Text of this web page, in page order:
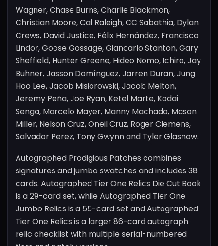
Wagner, Chase Burns, Charlie Blackmon,
Christian Moore, Cal Raleigh, CC Sabathia, Dylan
Crews, David Justice, Félix Hernández, Francisco
Lindor, Goose Gossage, Giancarlo Stanton, Gary
Sheffield, Hunter Greene, Hideo Nomo, Ichiro, Jay
Buhner, Jasson Domínguez, Jarren Duran, Jung
Hoo Lee, Jacob Misiorowski, Jacob Melton,
Jeremy Peña, Joe Ryan, Ketel Marte, Kodai
Senga, Marcelo Mayer, Manny Machado, Mason
Miller, Nelson Cruz, Oneil Cruz, Roger Clemens,
Salvador Perez, Tony Gwynn and Tyler Glasnow.
Autographed Prodigious Patches combines
signatures and jumbo swatches and includes 38
cards. Autographed Tier One Relics Die Cut Book
is a 29-card set, while Autographed Tier One
Jumbo Relics is a 55-card set and Autographed
Tier One Relics is a larger 86-card autograph
relic checklist with multiple serial-numbered